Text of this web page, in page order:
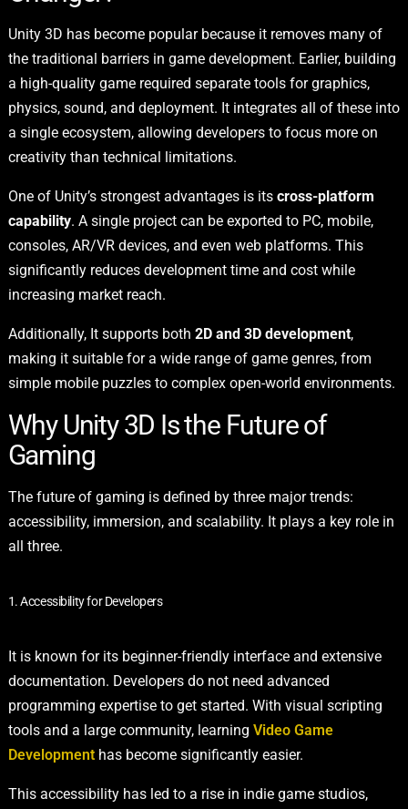
Unity 3D has become popular because it removes many of
the traditional barriers in game development. Earlier, building
a high-quality game required separate tools for graphics,
physics, sound, and deployment. It integrates all of these into
a single ecosystem, allowing developers to focus more on
creativity than technical limitations.
One of Unity’s strongest advantages is its cross-platform
capability. A single project can be exported to PC, mobile,
consoles, AR/VR devices, and even web platforms. This
significantly reduces development time and cost while
increasing market reach.
Additionally, It supports both 2D and 3D development,
making it suitable for a wide range of game genres, from
simple mobile puzzles to complex open-world environments.
Why Unity 3D Is the Future of
Gaming
The future of gaming is defined by three major trends:
accessibility, immersion, and scalability. It plays a key role in
all three.
1. Accessibility for Developers
It is known for its beginner-friendly interface and extensive
documentation. Developers do not need advanced
programming expertise to get started. With visual scripting
tools and a large community, learning Video Game
Developmenthas become significantly easier.
This accessibility has led to a rise in indie game studios,